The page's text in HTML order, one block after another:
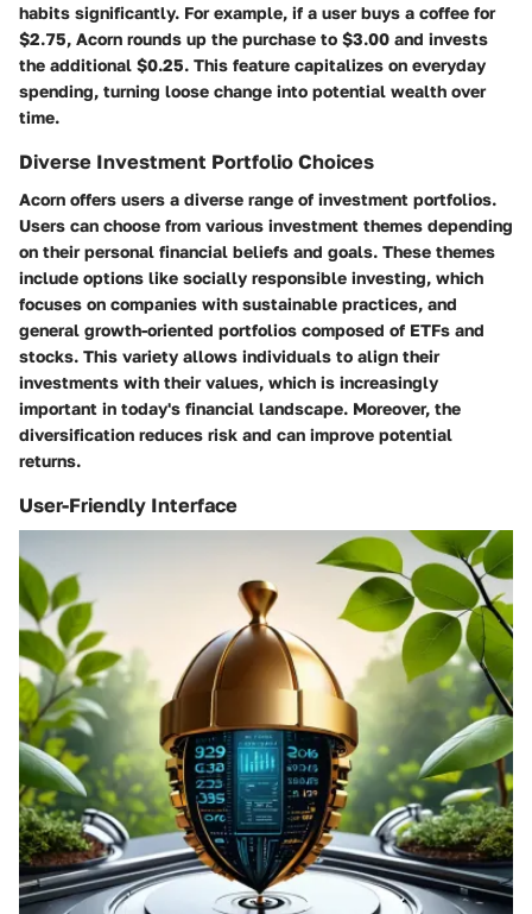
habits significantly. For example, if a user buys a coffee for
$2.75, Acorn rounds up the purchase to $3.00 and invests
the additional $0.25. This feature capitalizes on everyday
spending, turning loose change into potential wealth over
time.
Diverse Investment Portfolio Choices
Acorn offers users a diverse range of investment portfolios.
Users can choose from various investment themes depending
on their personal financial beliefs and goals. These themes
include options like socially responsible investing, which
focuses on companies with sustainable practices, and
general growth-oriented portfolios composed of ETFs and
stocks. This variety allows individuals to align their
investments with their values, which is increasingly
important in today's financial landscape. Moreover, the
diversification reduces risk and can improve potential
returns.
User-Friendly Interface